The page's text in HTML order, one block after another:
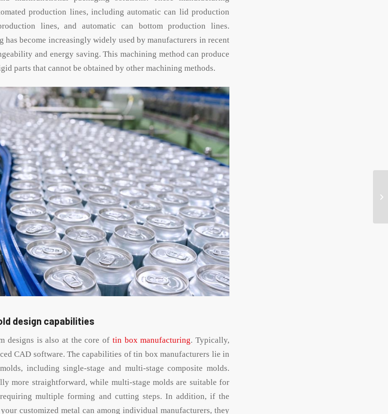
production lines, including automatic can lid production
lines, and automatic can bottom production lines.
has become increasingly widely used by manufacturers in recent
and energy saving. This machining method can produce
parts that cannot be obtained by other machining methods.
design capabilities
designs is also at the core of tin box manufacturing. Typically,
CAD software. The capabilities of tin box manufacturers lie in
including single-stage and multi-stage composite molds.
more straightforward, while multi-stage molds are suitable for
requiring multiple forming and cutting steps. In addition, if the
customized metal can among individual manufacturers, they